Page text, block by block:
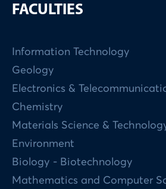
FACULTIES
Information Technology
Geology
Electronics &
Chemistry
Materials Science &
Environment
Biology - Biotechnology
Mathematics and Computer